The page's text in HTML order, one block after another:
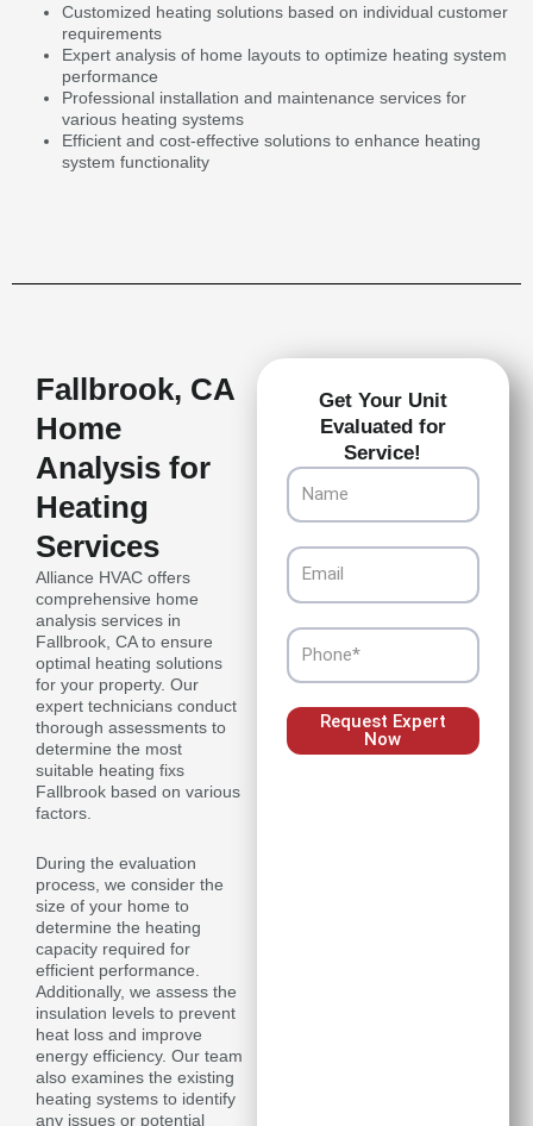
Customized heating solutions based on individual customer
requirements
Expert analysis of home layouts to optimize heating system
performance
Professional installation and maintenance services for
various heating systems
Efficient and cost-effective solutions to enhance heating
system functionality
Fallbrook, CA
Home
Analysis for
Heating
Services
Alliance HVAC offers
comprehensive home
analysis services in
Fallbrook, CA to ensure
optimal heating solutions
for your property. Our
expert technicians conduct
thorough assessments to
determine the most
suitable heating fixs
Fallbrook based on various
factors.
During the evaluation
process, we consider the
size of your home to
determine the heating
capacity required for
efficient performance.
Additionally, we assess the
insulation levels to prevent
heat loss and improve
energy efficiency. Our team
also examines the existing
heating systems to identify
any issues or potential
Get Your Unit
Evaluated for
Service!
Name
Email
Phone
Request Expert
Now